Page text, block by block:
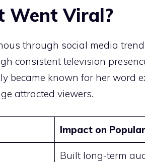
Went Viral?
through social media
consistent television
became known for her word
attracted viewers.
Impact on
Built long-term